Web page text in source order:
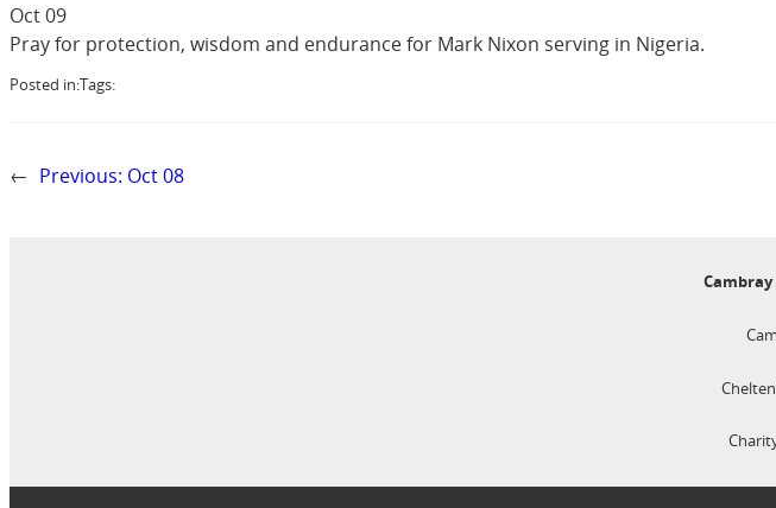
Oct 09
Pray for protection, wisdom and endurance for Mark Nixon serving in Nigeria.
Posted in:Tags:
← Previous: Oct 08